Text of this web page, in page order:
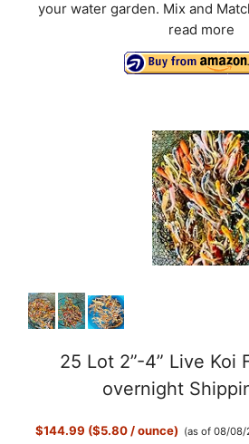
your water garden. Mix and
read more
25 Lot 2”-4” Live Koi
overnight
$144.99 ($5.80 / ounce) (as of 08/08/